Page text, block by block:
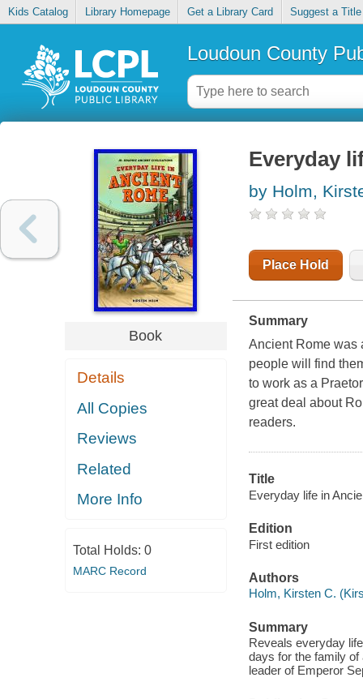
Kids Catalog Library Homepage Get a Library Card Suggest a Title
Loudoun County
Book
Details
All Copies
Reviews
Related
More Info
Total Holds: 0
MARC Record
Everyday
by Holm,
Place Hold
Summary
Ancient Rome was
people will find
to work as a
great deal about
readers.
Title
Everyday life in
Edition
First edition
Authors
Holm, Kirsten C.
Summary
Reveals everyday
days for the family
leader of Emperor